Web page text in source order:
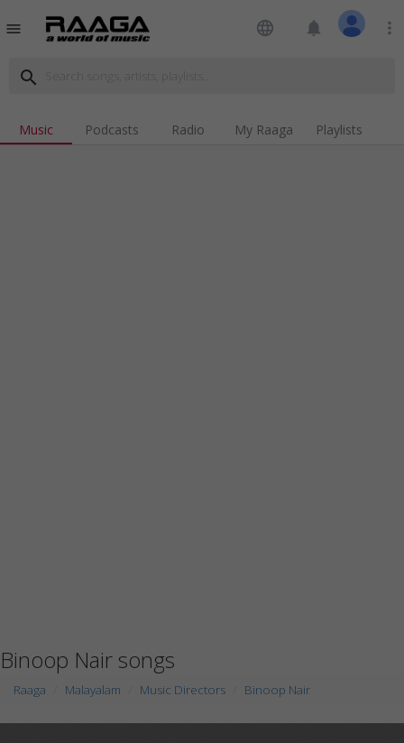
menu language notifications more_vert
search
Music Podcasts Radio My Raaga Playlists
Binoop Nair songs
Raaga Malayalam Music Directors Binoop Nair